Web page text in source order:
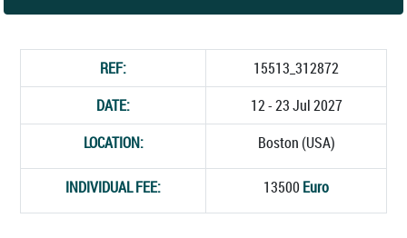
REF:
15513_312872
DATE:
12 - 23 Jul 2027
LOCATION:
Boston (USA)
INDIVIDUAL FEE: 13500 Euro